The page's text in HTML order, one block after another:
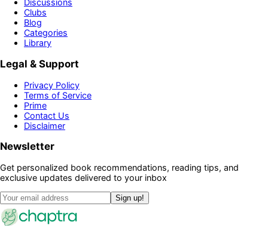
Clubs
Blog
Categories
Library
Legal & Support
Privacy Policy
Terms of Service
Prime
Contact Us
Disclaimer
Newsletter
Get personalized book recommendations, reading tips, and
exclusive updates delivered to your inbox
Sign up!